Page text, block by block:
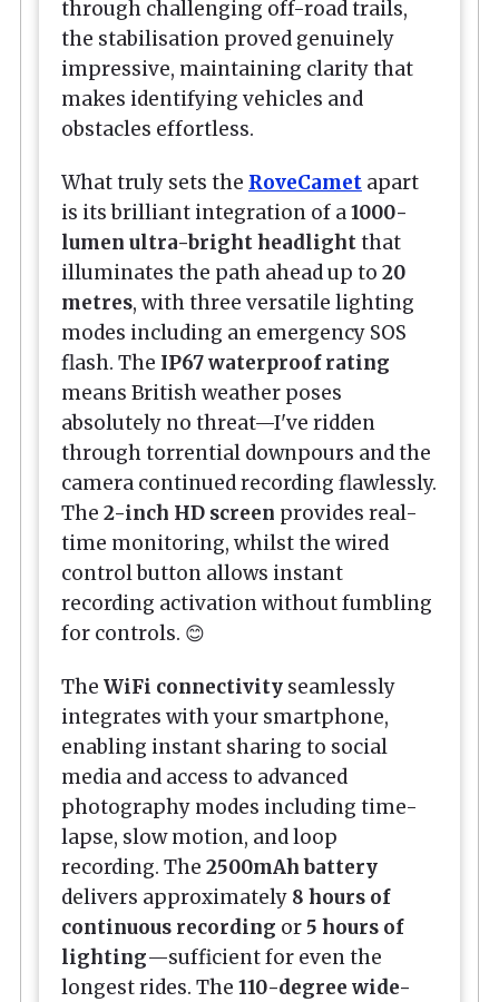
through challenging off-road trails,
the stabilisation proved genuinely
impressive, maintaining clarity that
makes identifying vehicles and
obstacles effortless.
What truly sets the RoveCamet apart
is its brilliant integration of a1000-
lumen ultra-bright headlightthat
illuminates the path ahead up to 20
metres, with three versatile lighting
modes including an emergency SOS
flash. The IP67 waterproof rating
means British weather poses
absolutely no threat—I've ridden
through torrential downpours and the
camera continued recording flawlessly.
The 2-inch HD screen provides real-
time monitoring, whilst the wired
control button allows instant
recording activation without fumbling
for controls. 😊
The WiFi connectivity seamlessly
integrates with your smartphone,
enabling instant sharing to social
media and access to advanced
photography modes including time-
lapse, slow motion, and loop
recording. The 2500mAh battery
delivers approximately 8 hours of
continuous recording or 5 hours of
lighting—sufficient for even the
longest rides. The 110-degree wide-